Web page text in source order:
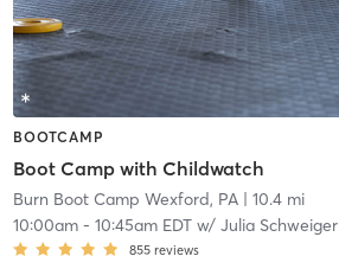
BOOTCAMP
Boot Camp with Childwatch
Burn Boot Camp Wexford, PA| 10.4 mi
10:00am- 10:45am EDTw/ Julia Schweiger
855 reviews